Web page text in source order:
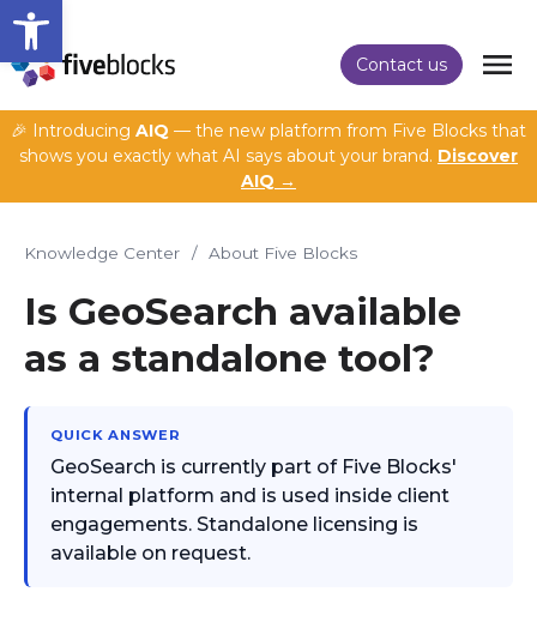
Open toolbar
Contact us
🎉 Introducing AIQ — the new platform from Five Blocks that
shows you exactly what AI says about your brand. Discover
AIQ →
Knowledge Center / About Five Blocks
Is GeoSearch available
as a standalone tool?
QUICK ANSWER
GeoSearch is currently part of Five Blocks'
internal platform and is used inside client
engagements. Standalone licensing is
available on request.